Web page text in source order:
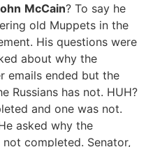
McCain? To say he
old Muppets in the
His questions were
about why the
emails ended but the
Russians has not. HUH?
and one was not.
asked why the
completed. Senator,